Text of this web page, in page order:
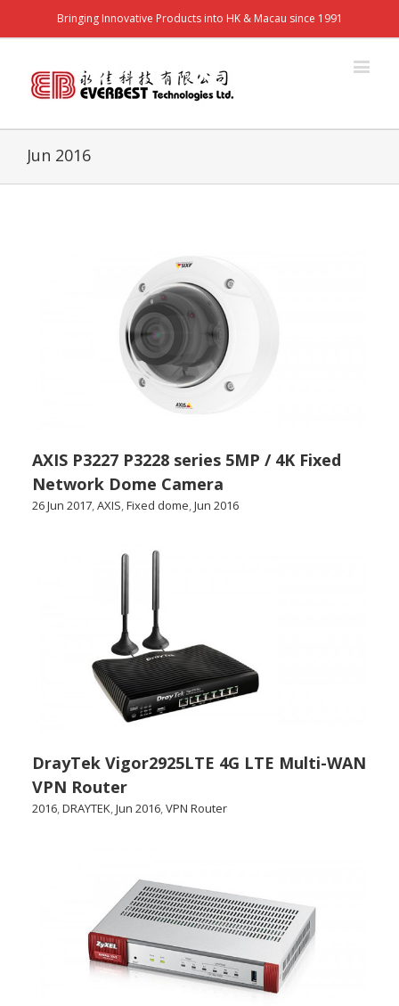
Bringing Innovative Products into HK & Macau since 1991
Jun 2016
AXIS P3227 P3228 series 5MP / 4K Fixed
Network Dome Camera
26 Jun 2017,AXIS,Fixed dome,Jun 2016
DrayTek Vigor2925LTE 4G LTE Multi-WAN
VPN Router
2016,DRAYTEK,Jun 2016,VPN Router